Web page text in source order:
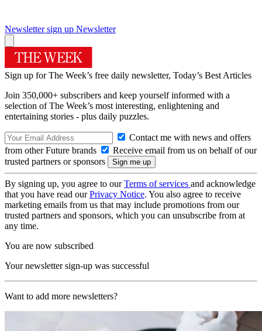
Newsletter sign up Newsletter
Sign up for The Week’s free daily newsletter, Today’s Best Articles
Join 350,000+ subscribers and keep yourself informed with a
selection of The Week’s most interesting, enlightening and
entertaining stories - plus daily puzzles.
Contact me with news and offers
from other Future brands
Receive email from us on behalf of our
trusted partners or sponsors
By signing up, you agree to ourTerms of services and acknowledge
that you have read ourPrivacy Notice. You also agree to receive
marketing emails from us that may include promotions from our
trusted partners and sponsors, which you can unsubscribe from at
any time.
You are now subscribed
Your newsletter sign-up was successful
Want to add more newsletters?